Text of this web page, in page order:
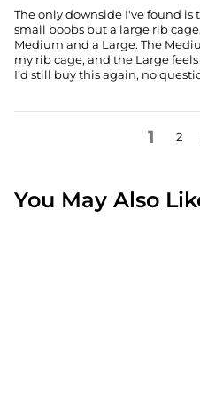
The only downside I've found
small boobs but a large rib
Medium and a Large. The
my rib cage, and the Large
I'd still buy this again, no
1 2
You May Also